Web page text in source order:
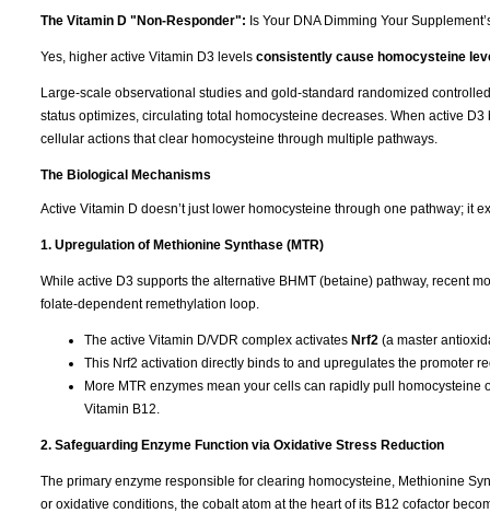
The Vitamin D "Non-Responder": Is Your DNA Dimming Your
Yes, higher active Vitamin D3 levels consistently cause homocysteine
Large-scale observational studies and gold-standard randomized
status optimizes, circulating total homocysteine decreases. When active
cellular actions that clear homocysteine through multiple pathways.
The Biological Mechanisms
Active Vitamin D doesn’t just lower homocysteine through one pathway; it
1. Upregulation of Methionine Synthase (MTR)
While active D3 supports the alternative BHMT (betaine) pathway, recent
folate-dependent remethylation loop.
The active Vitamin D/VDR complex activates Nrf2 (a master
This Nrf2 activation directly binds to and upregulates the promoter
More MTR enzymes mean your cells can rapidly pull
Vitamin B12.
2. Safeguarding Enzyme Function via Oxidative Stress Reduction
The primary enzyme responsible for clearing homocysteine, Methionine
or oxidative conditions, the cobalt atom at the heart of its B12 cofactor